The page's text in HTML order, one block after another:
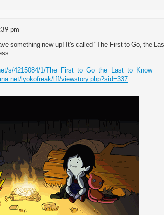
pm
something new up! It's called "The First to Go, the
s/4215084/1/The_First_to_Go_the_Last_to_Know
lyokofreak/lff/viewstory.php?sid=337